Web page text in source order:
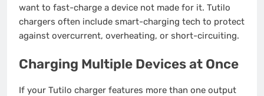
want to fast-charge a device not made for it. Tutilo
chargers often include smart-charging tech to protect
against overcurrent, overheating, or short-circuiting.
Charging Multiple Devices at Once
If your Tutilo charger features more than one output